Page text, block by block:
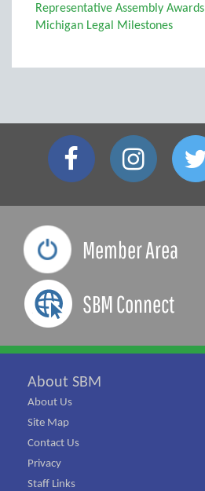
Representative Assembly Awards
Michigan Legal Milestones
Member Area
SBM Connect
About SBM
About Us
Site Map
Contact Us
Privacy
Staff Links